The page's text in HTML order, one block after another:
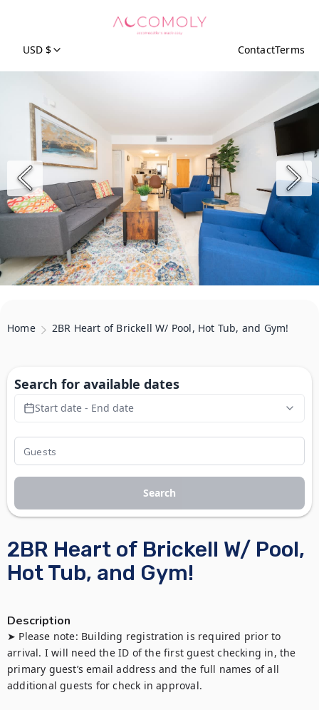
USD $ ContactTerms
Home 2BR Heart of Brickell W/ Pool, Hot Tub, and Gym!
2BR Heart of Brickell W/ Pool,
Hot Tub, and Gym!
Description
➤ Please note: Building registration is required prior to
arrival. I will need the ID of the first guest checking in, the
primary guest’s email address and the full names of all
additional guests for check in approval.
Search for available dates
Start date - End date
Search